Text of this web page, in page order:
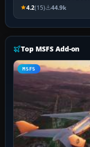
4.2(15) 44.9k
Top MSFS Add-on
MSFS